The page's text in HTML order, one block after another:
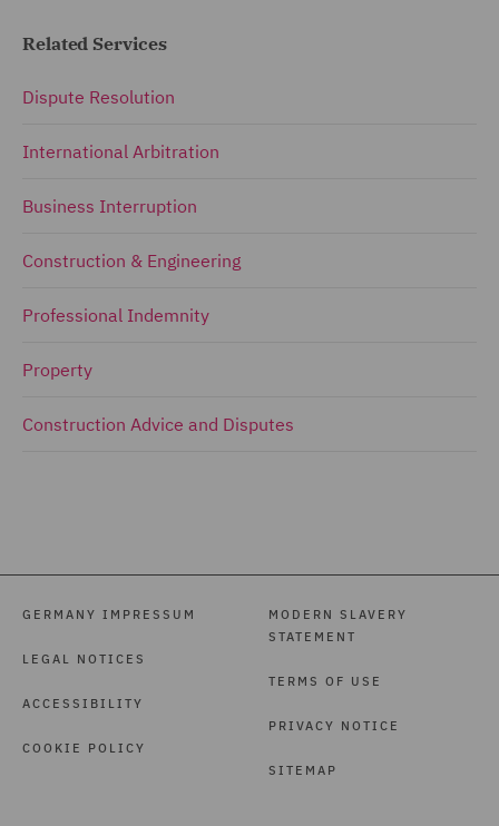
Related Services
Dispute Resolution
International Arbitration
Business Interruption
Construction & Engineering
Professional Indemnity
Property
Construction Advice and Disputes
GERMANY IMPRESSUM
LEGAL NOTICES
ACCESSIBILITY
COOKIE POLICY
MODERN SLAVERY
STATEMENT
TERMS OF USE
PRIVACY NOTICE
SITEMAP